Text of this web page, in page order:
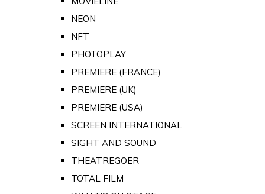
NEON
NFT
PHOTOPLAY
PREMIERE (FRANCE)
PREMIERE (UK)
PREMIERE (USA)
SCREEN INTERNATIONAL
SIGHT AND SOUND
THEATREGOER
TOTAL FILM